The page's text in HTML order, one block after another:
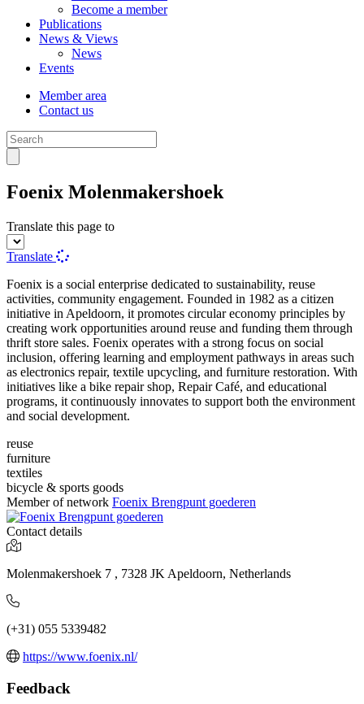
Become a member
Publications
News & Views
News
Events
Member area
Contact us
Foenix Molenmakershoek
Translate this page to
Translate
Foenix is a social enterprise dedicated to sustainability, reuse
activities, community engagement. Founded in 1982 as a citizen
initiative in Apeldoorn, it promotes circular economy principles by
creating work opportunities around reuse and funding them through
thrift store sales. Foenix operates with a strong focus on social
inclusion, offering learning and employment pathways in areas such
as electronics repair, textile upcycling, and furniture restoration. With
initiatives like a bike repair shop, Repair Café, and educational
programs, it continuously innovates to support both the environment
and social development.
reuse
furniture
textiles
bicycle & sports goods
Member of network Foenix Brengpunt goederen
Contact details
Molenmakershoek 7 , 7328 JK Apeldoorn, Netherlands
(+31) 055 5339482
https://www.foenix.nl/
Feedback